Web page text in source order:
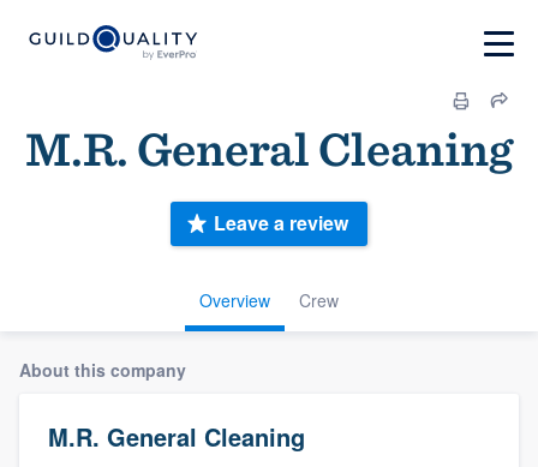
M.R. General Cleaning
Overview Crew
Leave a review
About this company
M.R. General Cleaning